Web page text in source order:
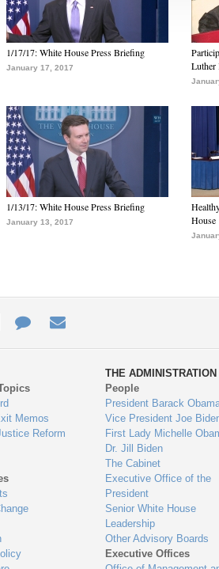
1/17/17: White House Press Briefing
January 17, 2017
Luther
1/13/17: White House Press Briefing
January 13, 2017
House